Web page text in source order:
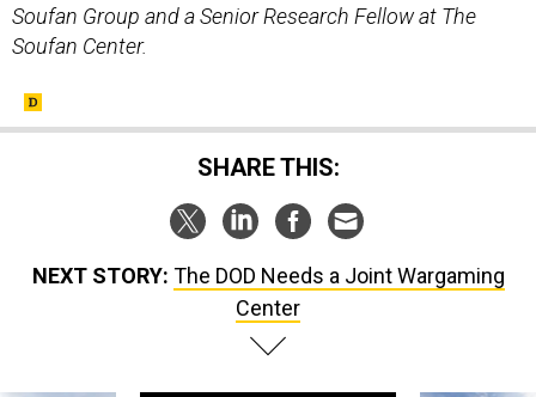
Soufan Group and a Senior Research Fellow at The
Soufan Center.
SHARE THIS:
NEXT STORY: The DOD Needs a Joint Wargaming
Center